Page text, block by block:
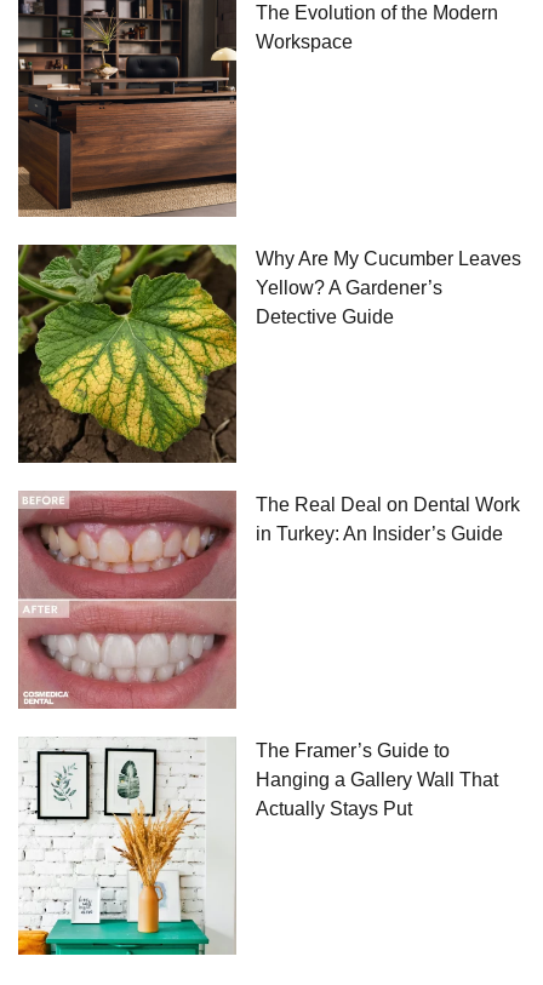
The Evolution of the Modern
Workspace
Why Are My Cucumber Leaves
Yellow? A Gardener’s
Detective Guide
The Real Deal on Dental Work
in Turkey: An Insider’s Guide
The Framer’s Guide to
Hanging a Gallery Wall That
Actually Stays Put